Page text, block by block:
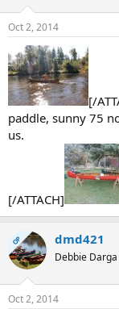
Oct 2, 2014
[/
paddle, sunny 75
us.
[/ATTACH]
OP dmd421
Debbie Darga
Oct 2, 2014